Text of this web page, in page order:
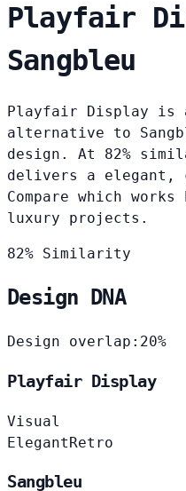
Playfair
Sangbleu
Playfair Display is
alternative to
design. At 82%
delivers a elegant,
Compare which
luxury projects.
82% Similarity
Design DNA
Design overlap: 20%
Playfair Display
Visual
ElegantRetro
Sangbleu